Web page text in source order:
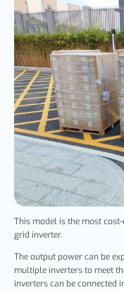
This model is the most
grid inverter.
The output power can be
multiple inverters to meet
inverters can be connected